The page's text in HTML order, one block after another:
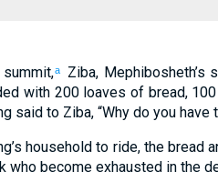
summit,a Ziba, Mephibosheth’s
with200loaves of bread, 100
saidtoZiba, “Whydo youhave
household to ride, thebread
who become exhaustedinthe